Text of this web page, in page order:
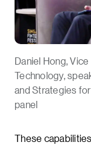
Daniel Hong,
Technology,
and Strategies
panel
These